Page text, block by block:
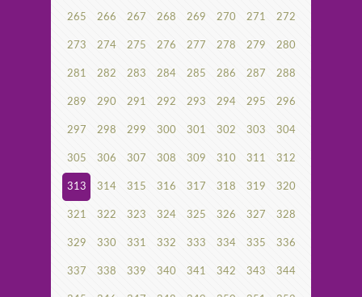
265 266 267 268 269 270 271 272
273 274 275 276 277 278 279 280
281 282 283 284 285 286 287 288
289 290 291 292 293 294 295 296
297 298 299 300 301 302 303 304
305 306 307 308 309 310 311 312
313 314 315 316 317 318 319 320
321 322 323 324 325 326 327 328
329 330 331 332 333 334 335 336
337 338 339 340 341 342 343 344